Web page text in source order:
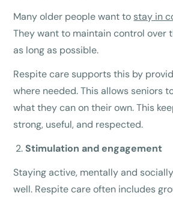
Many older people want to stay in
They want to maintain control over
as long as possible.
Respite care supports this by
where needed. This allows seniors
what they can on their own. This
strong, useful, and respected.
Stimulation and engagement
Staying active, mentally and
well. Respite care often includes